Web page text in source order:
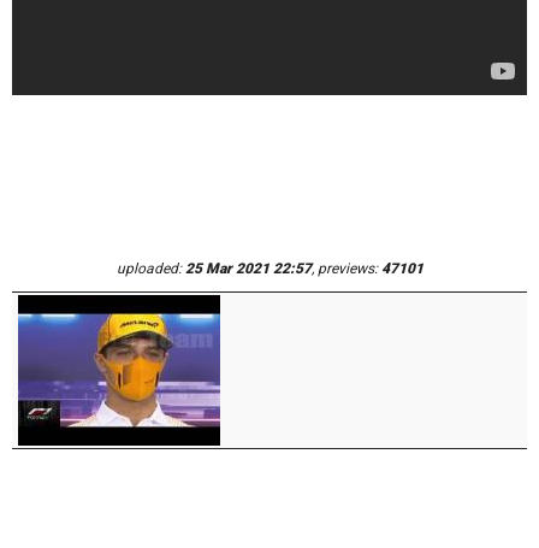
uploaded: 25 Mar 2021 22:57, previews: 47101